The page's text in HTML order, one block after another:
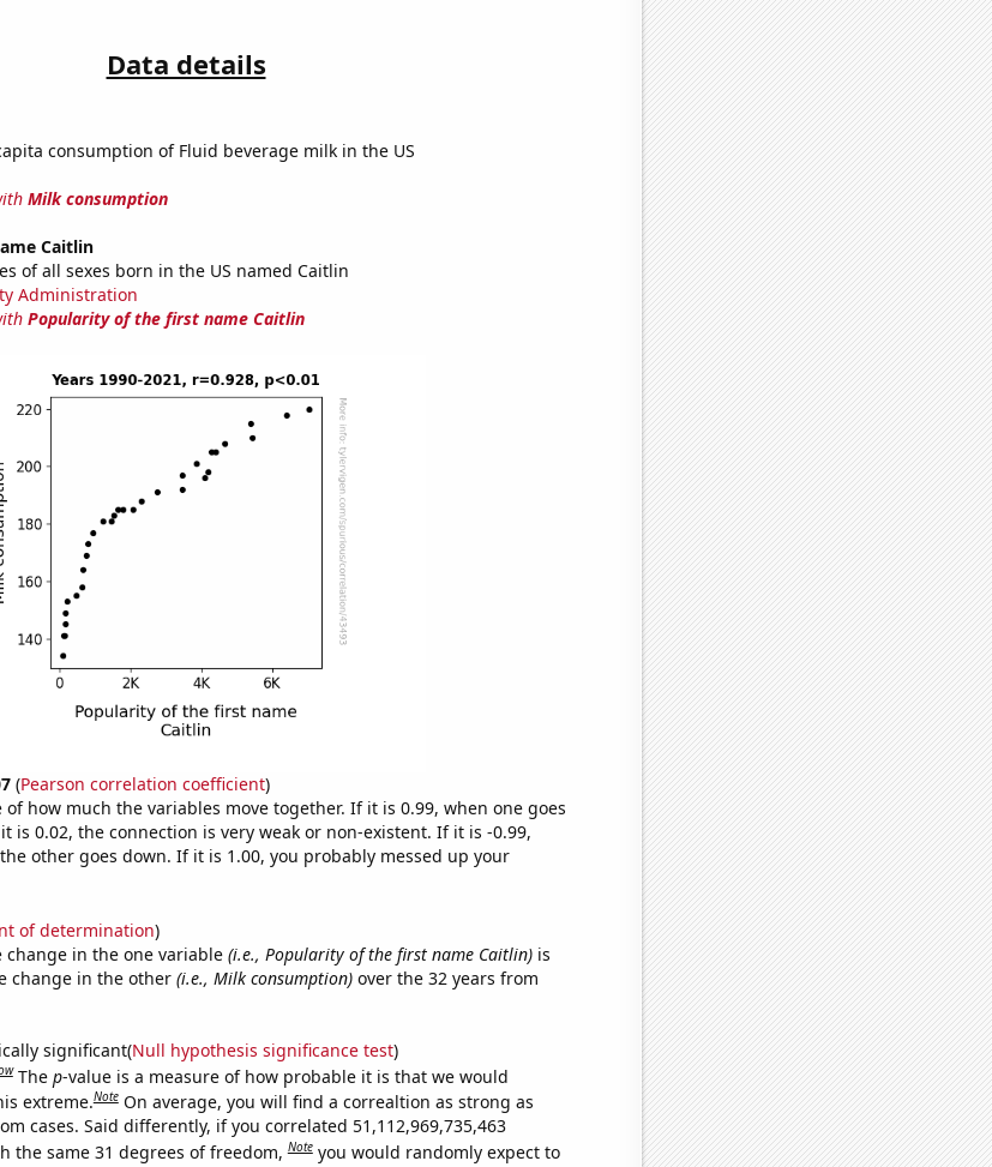
Data details
consumption of Fluid beverage milk in the US
Milk consumption
Caitlin
of all sexes born in the US named Caitlin
Administration
Popularity of the first name Caitlin
(Pearson correlation coefficient)
how much the variables move together. If it is 0.99, when one goes
is 0.02, the connection is very weak or non-existent. If it is -0.99,
other goes down. If it is 1.00, you probably messed up your
of determination)
change in the one variable (i.e., Popularity of the first name Caitlin)is
change in the other (i.e., Milk consumption)over the 32 years from
significant(Null hypothesis significance test)
The p-value is a measure of how probable it is that we would
extreme.Note On average, you will find a correaltion as strong as
cases. Said differently, if you correlated 51,112,969,735,463
the same 31 degrees of freedom,Note you would randomly expect to